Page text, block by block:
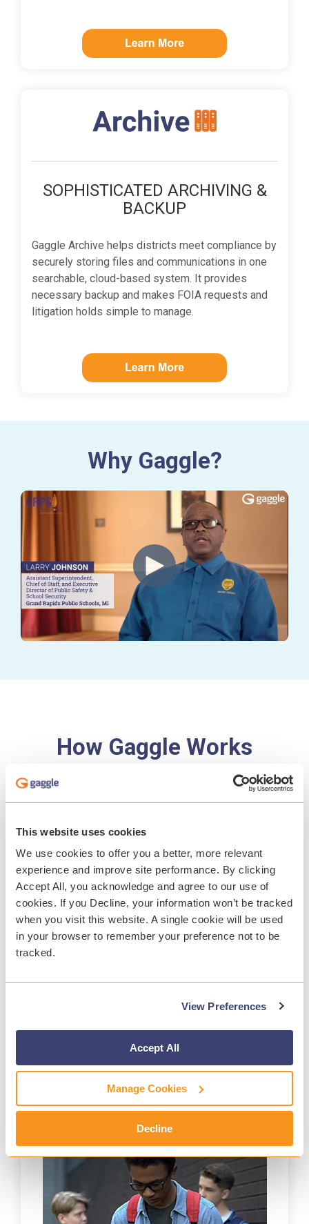
This website uses cookies
We use cookies to offer you a better, more relevant
experience and improve site performance. By clicking
Accept All, you acknowledge and agree to our use of
cookies. If you Decline, your information won’t be tracked
when you visit this website. A single cookie will be used
in your browser to remember your preference not to be
tracked.
View Preferences
Accept All
Manage Cookies
Decline
SOPHISTICATED ARCHIVING &
BACKUP
Gaggle Archive helps districts meet compliance by
securely storing files and communications in one
searchable, cloud-based system. It provides
necessary backup and makes FOIA requests and
litigation holds simple to manage.
Why Gaggle?
How Gaggle Works
PREVENT
around-the-clock alerts.
Learn More>>